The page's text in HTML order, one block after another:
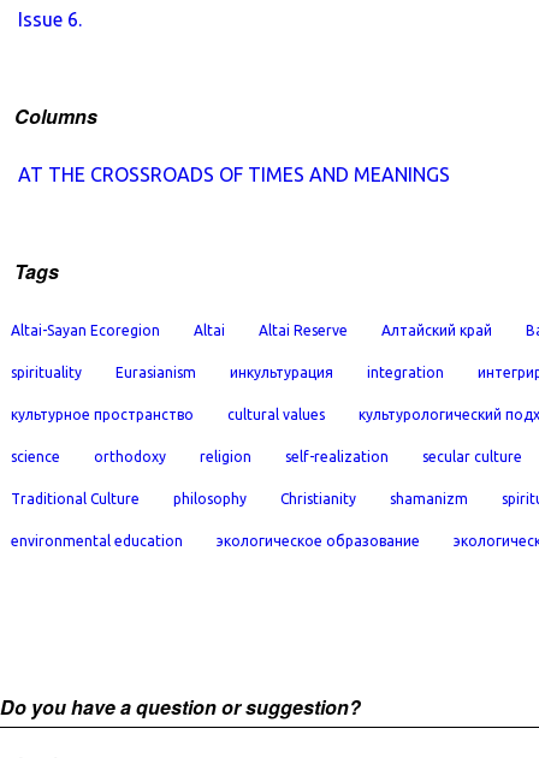
Issue 6.
Columns
AT THE CROSSROADS OF TIMES AND MEANINGS
Tags
Altai-Sayan Ecoregion Altai Altai Reserve Алтайский край
spirituality Eurasianism инкультурация integration
культурное пространство cultural values культурологический
science orthodoxy religion self-realization secular culture
Traditional Culture philosophy Christianity shamanizm
environmental education экологическое образование
Do you have a question or suggestion?